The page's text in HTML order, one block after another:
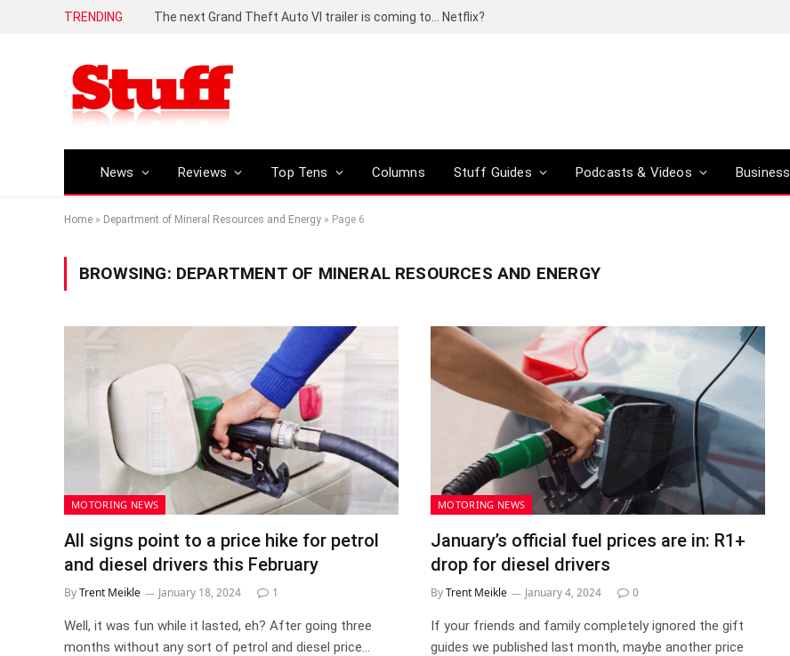
TRENDING The next Grand Theft Auto VI trailer is coming to… Netflix?
News Reviews Top Tens Columns Stuff Guides Podcasts & Videos Business
Home » Department of Mineral Resources and Energy » Page 6
BROWSING: DEPARTMENT OF MINERAL RESOURCES AND ENERGY
MOTORING NEWS
All signs point to a price hike for petrol
and diesel drivers this February
ByTrent Meikle January 18, 2024 1
Well, it was fun while it lasted, eh? After going three
months without any sort of petrol and diesel price…
MOTORING NEWS
January’s official fuel prices are in: R1+
drop for diesel drivers
ByTrent Meikle January 4, 2024 0
If your friends and family completely ignored the gift
guides we published last month, maybe another price